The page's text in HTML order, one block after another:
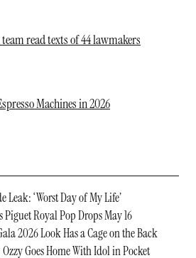
read texts of 44 lawmakers
Machines in 2026
Leak: ‘Worst Day of My Life’
Royal Pop Drops May 16
2026 Look Has a Cage on the Back
Goes Home With Idol in Pocket